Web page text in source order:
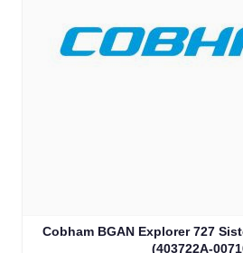
Cobham BGAN Explorer 727
(403722A-